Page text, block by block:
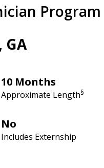
Program
10 Months
Approximate Length§
No
Includes Externship